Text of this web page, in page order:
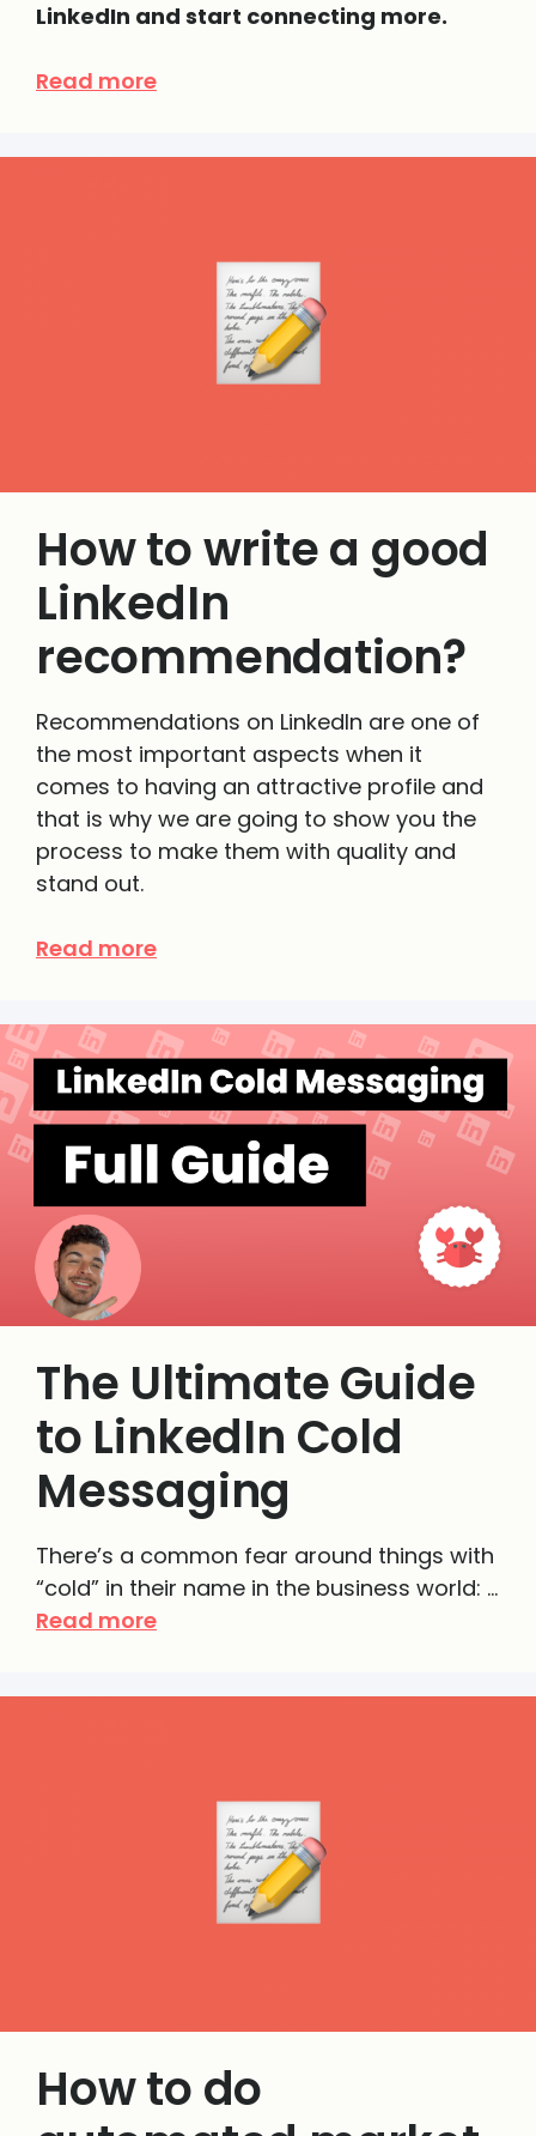
LinkedIn and start connecting more.
Read more
How to write a good
LinkedIn
recommendation?
Recommendations on LinkedIn are one of
the most important aspects when it
comes to having an attractive profile and
that is why we are going to show you the
process to make them with quality and
stand out.
Read more
The Ultimate Guide
to LinkedIn Cold
Messaging
There’s a common fear around things with
“cold” in their name in the business world: …
Read more
How to do